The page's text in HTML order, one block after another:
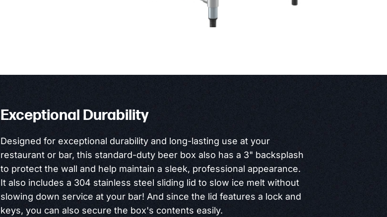
Exceptional Durability
Designed for exceptional durability and long-lasting use at your
restaurant or bar, this standard-duty beer box also has a 3" backsplash
to protect the wall and help maintain a sleek, professional appearance.
It also includes a 304 stainless steel sliding lid to slow ice melt without
slowing down service at your bar! And since the lid features a lock and
keys, you can also secure the box's contents easily.